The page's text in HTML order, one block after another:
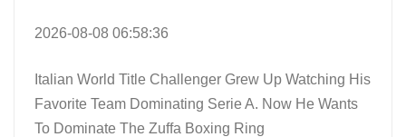
2026-08-08 06:58:36
Italian World Title Challenger Grew Up Watching His
Favorite Team Dominating Serie A. Now He Wants
To Dominate The Zuffa Boxing Ring